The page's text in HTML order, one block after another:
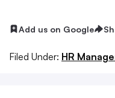
Add us on Google
Filed Under: HR